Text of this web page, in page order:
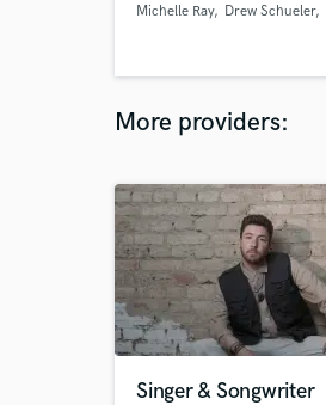
Michelle Ray
Drew Schueler
More providers:
Singer & Songwriter